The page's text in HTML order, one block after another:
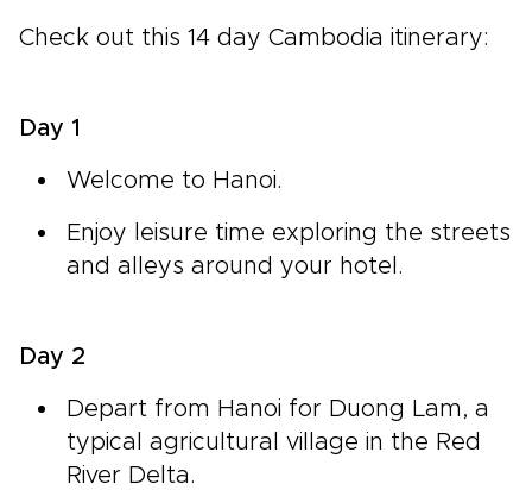
Check out this 14 day Cambodia itinerary:
Day 1
Welcome to Hanoi.
Enjoy leisure time exploring the streets
and alleys around your hotel.
Day 2
Depart from Hanoi for Duong Lam, a
typical agricultural village in the Red
River Delta.